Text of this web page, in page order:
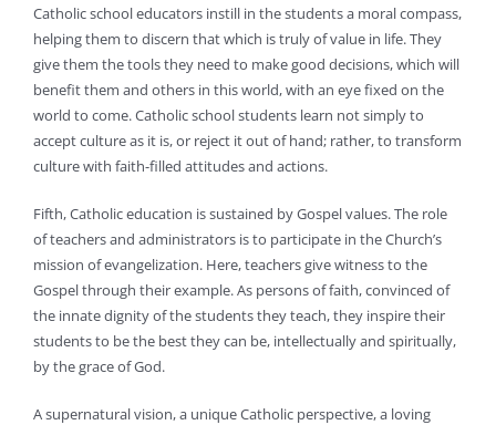
Catholic school educators instill in the students a moral compass,
helping them to discern that which is truly of value in life. They
give them the tools they need to make good decisions, which will
benefit them and others in this world, with an eye fixed on the
world to come. Catholic school students learn not simply to
accept culture as it is, or reject it out of hand; rather, to transform
culture with faith-filled attitudes and actions.
Fifth, Catholic education is sustained by Gospel values. The role
of teachers and administrators is to participate in the Church’s
mission of evangelization. Here, teachers give witness to the
Gospel through their example. As persons of faith, convinced of
the innate dignity of the students they teach, they inspire their
students to be the best they can be, intellectually and spiritually,
by the grace of God.
A supernatural vision, a unique Catholic perspective, a loving